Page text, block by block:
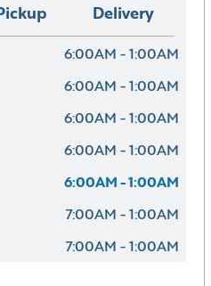
Pickup Delivery
6:00AM - 1:00AM
6:00AM - 1:00AM
6:00AM - 1:00AM
6:00AM - 1:00AM
6:00AM - 1:00AM
7:00AM - 1:00AM
7:00AM - 1:00AM